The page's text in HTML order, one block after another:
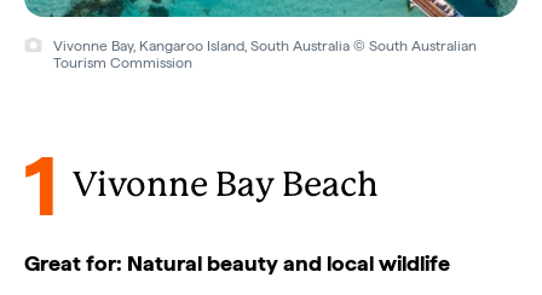
Vivonne Bay, Kangaroo Island, South Australia © Andrew
McIntosh/Ocean Photography
1 Vivonne Bay Beach
Great for: Natural beauty and local wildlife